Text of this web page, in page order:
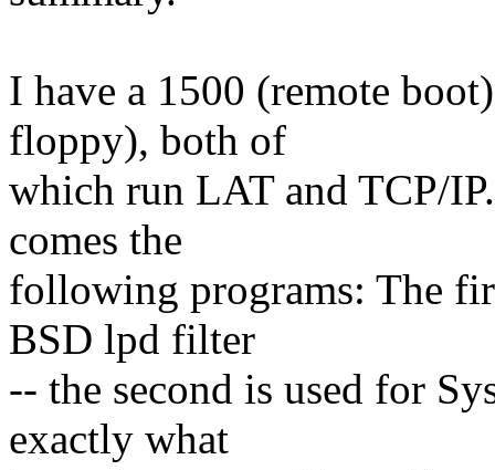
I have a 1500 (remote
floppy), both of
which run LAT and TCP/
comes the
following programs: The
BSD lpd filter
-- the second is used for
exactly what